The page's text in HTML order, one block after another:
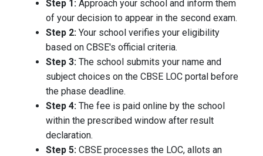
Step 1: Approach your school and inform them
of your decision to appear in the second exam.
Step 2: Your school verifies your eligibility
based on CBSE's official criteria.
Step 3: The school submits your name and
subject choices on the CBSE LOC portal before
the phase deadline.
Step 4: The fee is paid online by the school
within the prescribed window after result
declaration.
Step 5: CBSE processes the LOC, allots an